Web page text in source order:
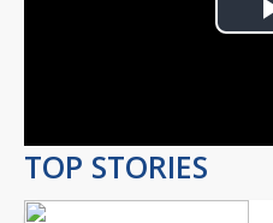
TOP STORIES